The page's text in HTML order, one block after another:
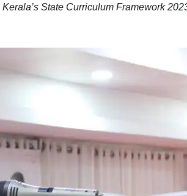
State Curriculum Framework